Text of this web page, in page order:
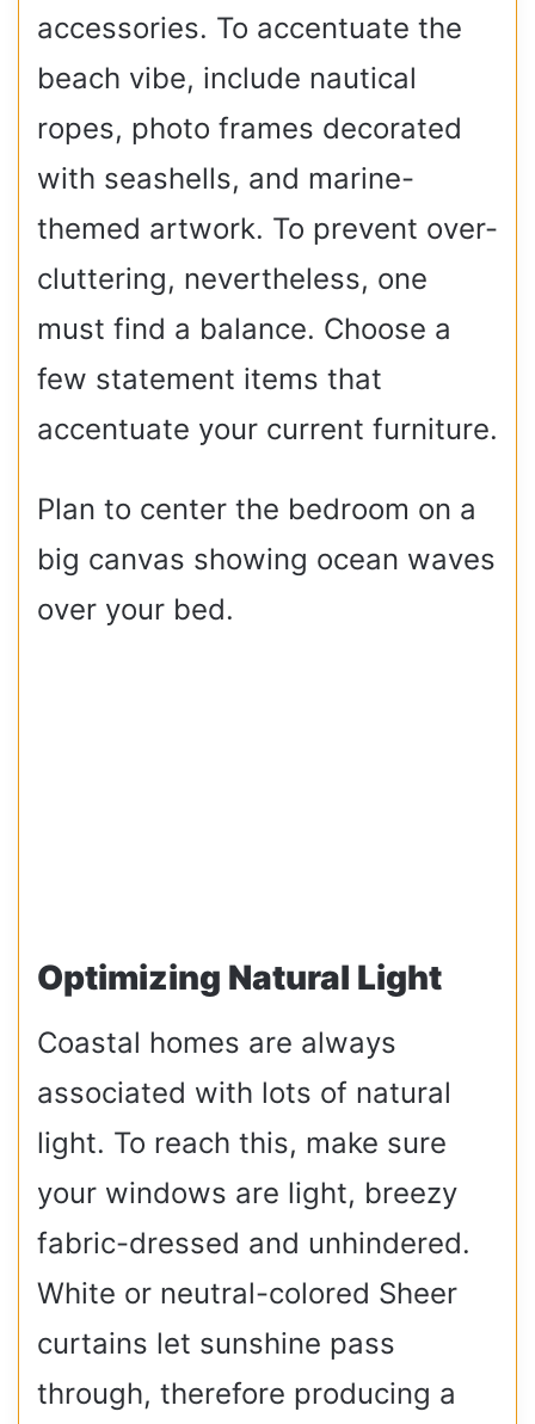
accessories. To accentuate the
beach vibe, include nautical
ropes, photo frames decorated
with seashells, and marine-
themed artwork. To prevent over-
cluttering, nevertheless, one
must find a balance. Choose a
few statement items that
accentuate your current furniture.
Plan to center the bedroom on a
big canvas showing ocean waves
over your bed.
Optimizing Natural Light
Coastal homes are always
associated with lots of natural
light. To reach this, make sure
your windows are light, breezy
fabric-dressed and unhindered.
White or neutral-colored Sheer
curtains let sunshine pass
through, therefore producing a